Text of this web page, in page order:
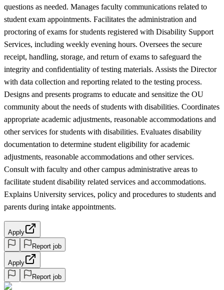
questions as needed. Manages faculty communications related to
student exam appointments. Facilitates the administration and
proctoring of exams for students registered with Disability Support
Services, including weekly evening hours. Oversees the secure
receipt, handling, storage, and return of exams to safeguard the
integrity and confidentiality of testing materials. Assists the Director
with data collection and reporting related to the testing process.
Designs and presents programs to educate and sensitize the OU
community about the needs of students with disabilities. Coordinates
appropriate academic adjustments, reasonable accommodations and
other services for students with disabilities. Evaluates disability
documentation to determine student eligibility for academic
adjustments, reasonable accommodations and other services.
Consult with faculty and other campus administrative areas to
facilitate student disability related services and accommodations.
Explains University services, policy and procedures to students and
parents during intake appointments.
Apply
Report job
Apply
Report job